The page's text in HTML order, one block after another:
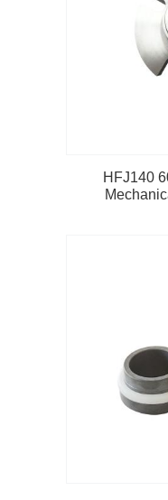
HFJ140